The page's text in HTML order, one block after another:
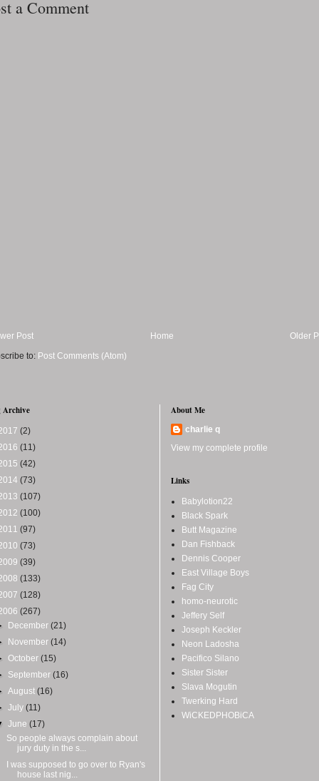
a Comment
Post Older
Home
to: Post Comments (Atom)
Archive
(2)
(11)
(42)
(73)
(107)
(100)
(97)
(73)
(39)
(133)
(128)
(267)
December(21)
November(14)
October(15)
September(16)
August(16)
July(11)
June(17)
So people always complain about
jury duty in the s...
I was supposed to go over to Ryan's
house last nig...
About Me
charlie q
View my complete profile
Links
Babylotion22
Black Spark
Butt Magazine
Dan Fishback
Dennis Cooper
East Village Boys
Fag City
homo-neurotic
Jeffery Self
Joseph Keckler
Neon Ladosha
Pacifico Silano
Sister Sister
Slava Mogutin
Twerking Hard
WiCKEDPHOBiCA